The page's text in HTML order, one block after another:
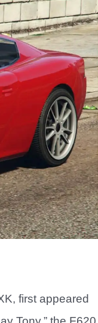
first appeared